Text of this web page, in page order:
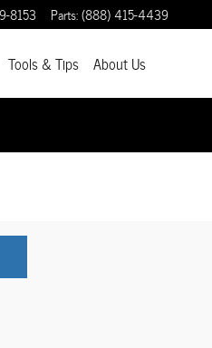
8153 Parts:(888) 415-4439
Tools & Tips About Us